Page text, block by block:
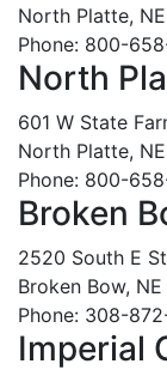
North Platte,
Phone: 800-
North
601 W State
North Platte,
Phone: 800-
Broken
2520 South E
Broken Bow,
Phone: 308-
Imperial